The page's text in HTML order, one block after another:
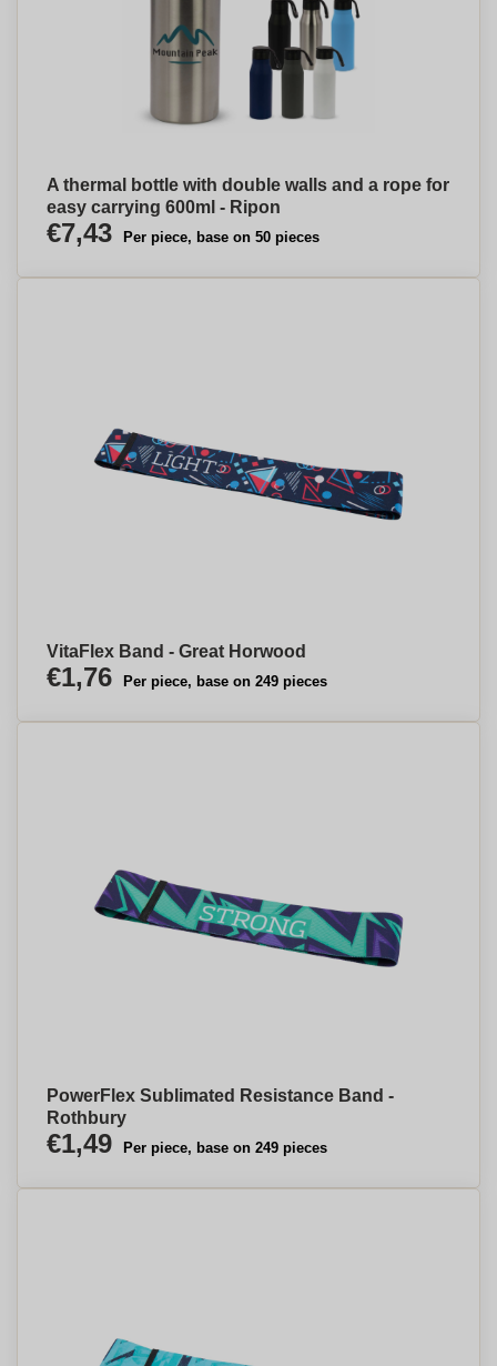
A thermal bottle with double walls and a rope for
easy carrying 600ml - Ripon
€7,43 Per piece, base on 50 pieces
VitaFlex Band - Great Horwood
€1,76 Per piece, base on 249 pieces
PowerFlex Sublimated Resistance Band -
Rothbury
€1,49 Per piece, base on 249 pieces